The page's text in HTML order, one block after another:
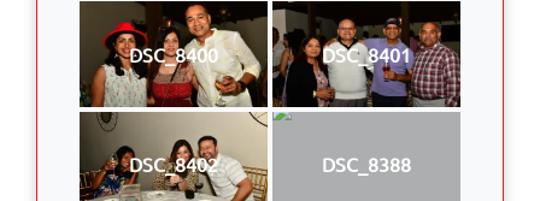
DSC_8400 DSC_8401
DSC_8402 DSC_8388